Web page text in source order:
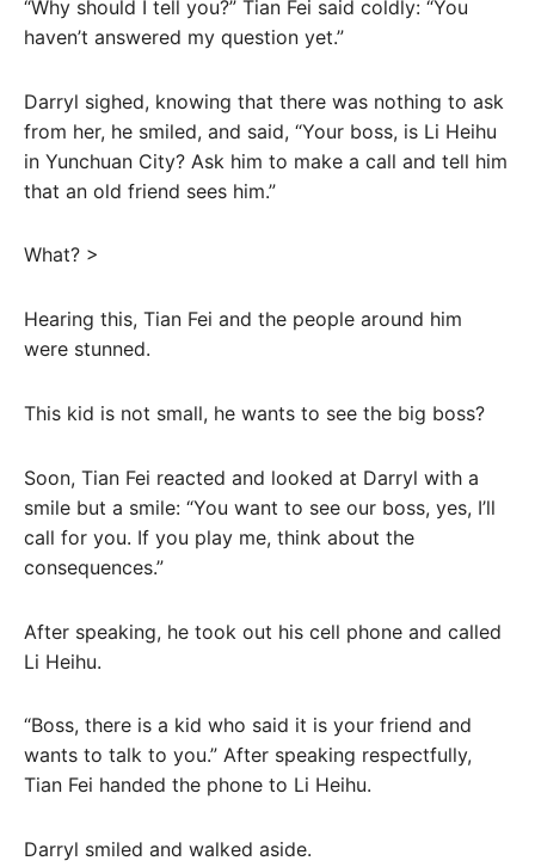
“Why should I tell you?” Tian Fei said coldly: “You
haven’t answered my question yet.”
Darryl sighed, knowing that there was nothing to ask
from her, he smiled, and said, “Your boss, is Li Heihu
in Yunchuan City? Ask him to make a call and tell him
that an old friend sees him.”
What? >
Hearing this, Tian Fei and the people around him
were stunned.
This kid is not small, he wants to see the big boss?
Soon, Tian Fei reacted and looked at Darryl with a
smile but a smile: “You want to see our boss, yes, I’ll
call for you. If you play me, think about the
consequences.”
After speaking, he took out his cell phone and called
Li Heihu.
“Boss, there is a kid who said it is your friend and
wants to talk to you.” After speaking respectfully,
Tian Fei handed the phone to Li Heihu.
Darryl smiled and walked aside.